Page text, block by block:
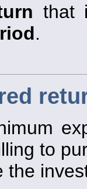
that
.
to
the